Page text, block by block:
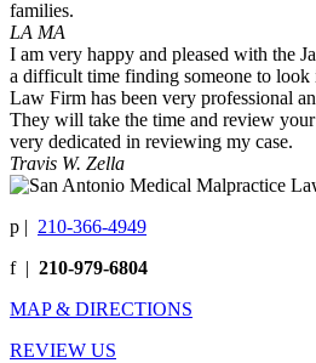
families.
LA MA
I am very happy and pleased with the
a difficult time finding someone to look
Law Firm has been very professional
They will take the time and review
very dedicated in reviewing my case.
Travis W. Zella
p
210-366-4949
f
210-979-6804
MAP & DIRECTIONS
REVIEW US